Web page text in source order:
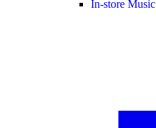
In-store Music